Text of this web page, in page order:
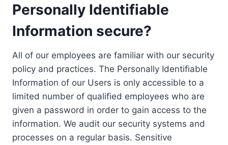
Personally Identifiable
Information secure?
All of our employees are familiar with our security
policy and practices. The Personally Identifiable
Information of our Users is only accessible to a
limited number of qualified employees who are
given a password in order to gain access to the
information. We audit our security systems and
processes on a regular basis. Sensitive